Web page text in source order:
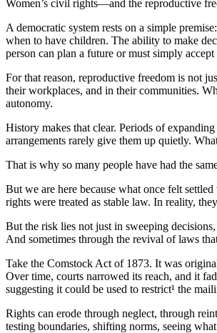
Women’s civil rights—and the reproductive
A democratic system rests on a simple
when to have children. The ability to make
person can plan a future or must simply
For that reason, reproductive freedom is not
their workplaces, and in their communities.
autonomy.
History makes that clear. Periods of
arrangements rarely give them up quietly.
That is why so many people have had the
But we are here because what once felt
rights were treated as stable law. In reality,
But the risk lies not just in sweeping
And sometimes through the revival of laws
Take the Comstock Act of 1873. It was
Over time, courts narrowed its reach, and it
suggesting it could be used to restrict¹ the
Rights can erode through neglect, through
testing boundaries, shifting norms, seeing